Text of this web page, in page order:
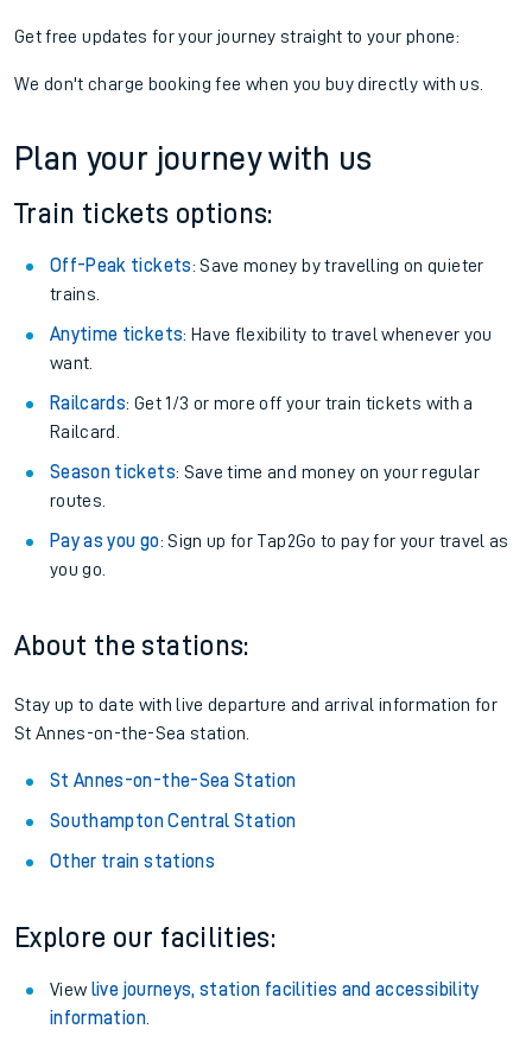
Get free updates for your journey straight to your phone:
We don't charge booking fee when you buy directly with us.
Plan your journey with us
Train tickets options:
Off-Peak tickets: Save money by travelling on quieter
trains.
Anytime tickets: Have flexibility to travel whenever you
want.
Railcards: Get 1/3 or more off your train tickets with a
Railcard.
Season tickets: Save time and money on your regular
routes.
Pay as you go: Sign up for Tap2Go to pay for your travel as
you go.
About the stations:
Stay up to date with live departure and arrival information for
St Annes-on-the-Sea station.
St Annes-on-the-Sea Station
Southampton Central Station
Other train stations
Explore our facilities:
View live journeys, station facilities and accessibility
information.